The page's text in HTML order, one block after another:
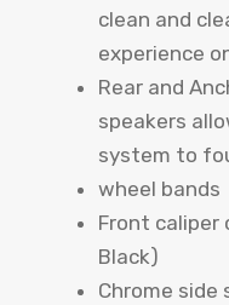
clean and
experience
Rear and
speakers
system to
wheel bands
Front caliper
Black)
Chrome side